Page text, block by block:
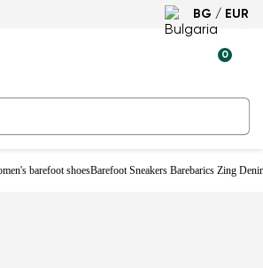
BG / EUR
0
barefoot shoesBarefoot Sneakers Barebarics Zing